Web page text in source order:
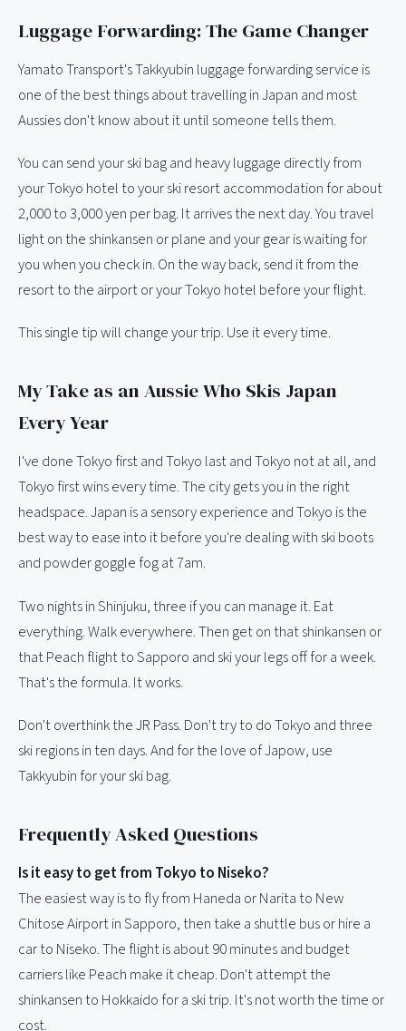
Luggage Forwarding: The Game Changer
Yamato Transport's Takkyubin luggage forwarding service is
one of the best things about travelling in Japan and most
Aussies don't know about it until someone tells them.
You can send your ski bag and heavy luggage directly from
your Tokyo hotel to your ski resort accommodation for about
2,000 to 3,000 yen per bag. It arrives the next day. You travel
light on the shinkansen or plane and your gear is waiting for
you when you check in. On the way back, send it from the
resort to the airport or your Tokyo hotel before your flight.
This single tip will change your trip. Use it every time.
My Take as an Aussie Who Skis Japan
Every Year
I've done Tokyo first and Tokyo last and Tokyo not at all, and
Tokyo first wins every time. The city gets you in the right
headspace. Japan is a sensory experience and Tokyo is the
best way to ease into it before you're dealing with ski boots
and powder goggle fog at 7am.
Two nights in Shinjuku, three if you can manage it. Eat
everything. Walk everywhere. Then get on that shinkansen or
that Peach flight to Sapporo and ski your legs off for a week.
That's the formula. It works.
Don't overthink the JR Pass. Don't try to do Tokyo and three
ski regions in ten days. And for the love of Japow, use
Takkyubin for your ski bag.
Frequently Asked Questions
Is it easy to get from Tokyo to Niseko?
The easiest way is to fly from Haneda or Narita to New
Chitose Airport in Sapporo, then take a shuttle bus or hire a
car to Niseko. The flight is about 90 minutes and budget
carriers like Peach make it cheap. Don't attempt the
shinkansen to Hokkaido for a ski trip. It's not worth the time or
cost.